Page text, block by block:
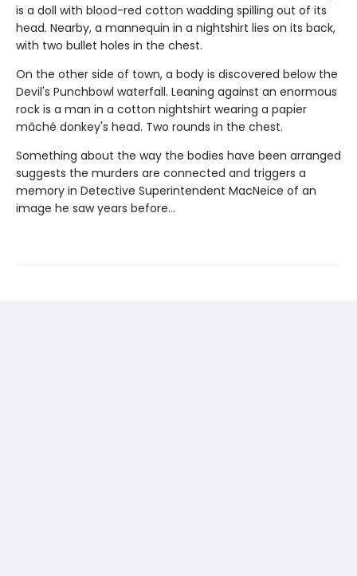
is a doll with blood-red cotton wadding spilling out of its
head. Nearby, a mannequin in a nightshirt lies on its back,
with two bullet holes in the chest.
On the other side of town, a body is discovered below the
Devil's Punchbowl waterfall. Leaning against an enormous
rock is a man in a cotton nightshirt wearing a papier
mâché donkey's head. Two rounds in the chest.
Something about the way the bodies have been arranged
suggests the murders are connected and triggers a
memory in Detective Superintendent MacNeice of an
image he saw years before...